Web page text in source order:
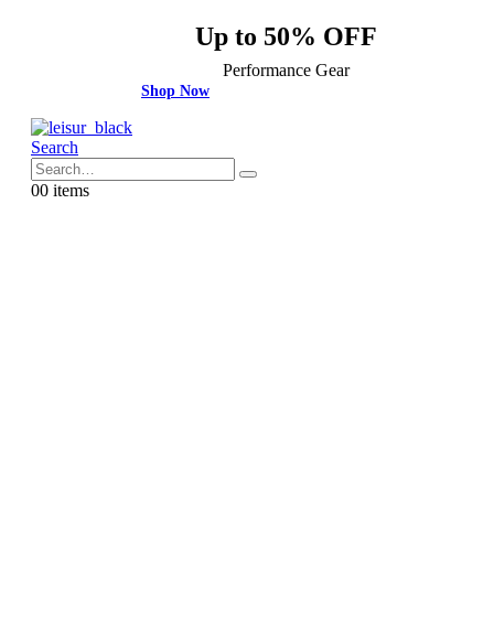
Up to 50% OFF
Performance Gear
Shop Now
Search
00 items